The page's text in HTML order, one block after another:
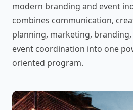
modern branding and event
combines communication,
planning, marketing,
event coordination into one
oriented program.